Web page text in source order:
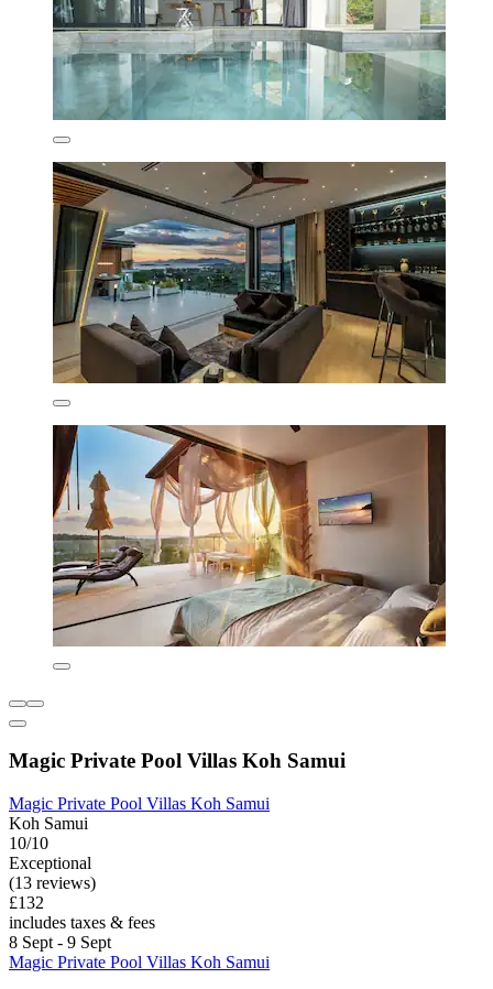
Magic Private Pool Villas Koh Samui
Magic Private Pool Villas Koh Samui
Koh Samui
10/10
Exceptional
(13 reviews)
£132
includes taxes & fees
8 Sept - 9 Sept
Magic Private Pool Villas Koh Samui